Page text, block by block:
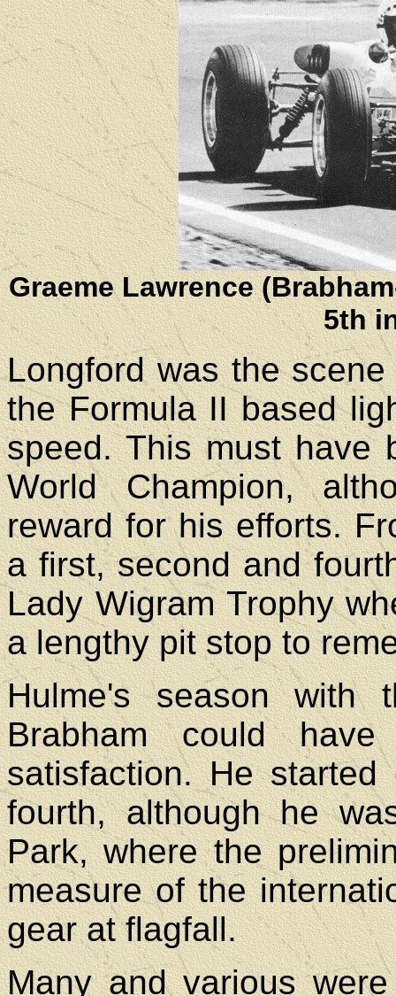
Graeme Lawrence
5th
Longford was the
the Formula II based
speed. This must have
World Champion,
reward for his efforts.
a first, second and
Lady Wigram Trophy
a lengthy pit stop to
Hulme's season with
Brabham could
satisfaction. He
fourth, although he
Park, where the
measure of the
gear at flagfall.
Many and various